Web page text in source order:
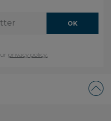
OK
privacy policy.